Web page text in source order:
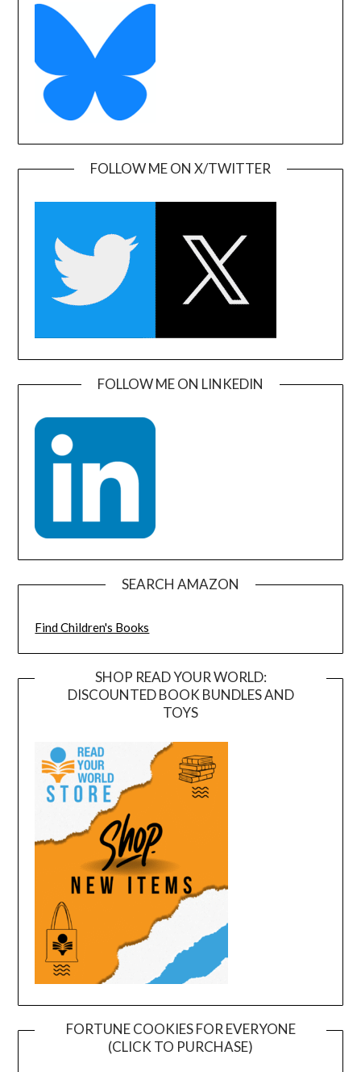
FOLLOW ME ON X/TWITTER
FOLLOW ME ON LINKEDIN
SEARCH AMAZON
Find Children's Books
SHOP READ YOUR WORLD:
DISCOUNTED BOOK BUNDLES AND
TOYS
FORTUNE COOKIES FOR EVERYONE
(CLICK TO PURCHASE)